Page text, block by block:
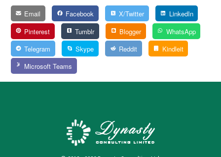
Email Facebook X/Twitter
LinkedIn
Pinterest
Tumblr Blogger
WhatsApp
Telegram
Skype Reddit
Kindleit
Microsoft Teams